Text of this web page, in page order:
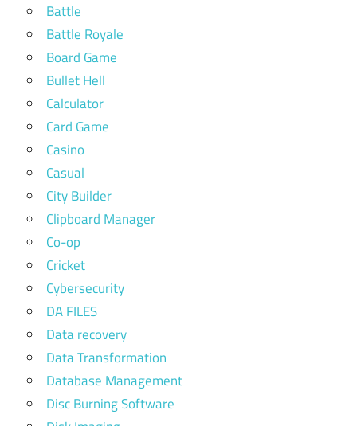
Battle
Battle Royale
Board Game
Bullet Hell
Calculator
Card Game
Casino
Casual
City Builder
Clipboard Manager
Co-op
Cricket
Cybersecurity
DA FILES
Data recovery
Data Transformation
Database Management
Disc Burning Software